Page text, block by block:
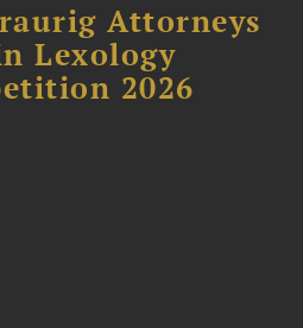
Attorneys
Lexology
2026